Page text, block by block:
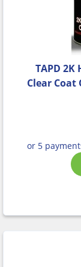
TAPD 2K
Clear
or 5